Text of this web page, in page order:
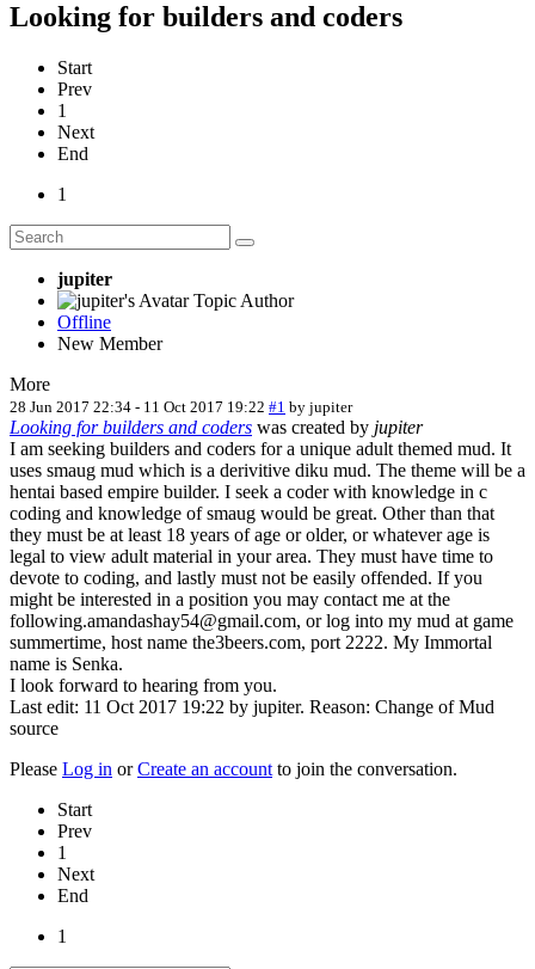
Looking for builders and coders
Start
Prev
1
Next
End
1
jupiter
Topic Author
Offline
New Member
More
28 Jun 2017 22:34 - 11 Oct 2017 19:22 #1 by jupiter
Looking for builders and coders was created by jupiter
I am seeking builders and coders for a unique adult themed mud. It
uses smaug mud which is a derivitive diku mud. The theme will be a
hentai based empire builder. I seek a coder with knowledge in c
coding and knowledge of smaug would be great. Other than that
they must be at least 18 years of age or older, or whatever age is
legal to view adult material in your area. They must have time to
devote to coding, and lastly must not be easily offended. If you
might be interested in a position you may contact me at the
following.amandashay54@gmail.com, or log into my mud at game
summertime, host name the3beers.com, port 2222. My Immortal
name is Senka.
I look forward to hearing from you.
Last edit: 11 Oct 2017 19:22 by jupiter. Reason: Change of Mud
source
Please Log in orCreate an account to join the conversation.
Start
Prev
1
Next
End
1